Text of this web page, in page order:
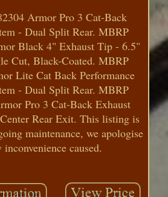
Armor Pro 3 Cat-Back
- Dual Split Rear. MBRP
Black 4" Exhaust Tip - 6.5"
Cut, Black-Coated. MBRP
Lite Cat Back Performance
- Dual Split Rear. MBRP
Pro 3 Cat-Back Exhaust
Rear Exit. This listing is
maintenance, we apologise
inconvenience caused.